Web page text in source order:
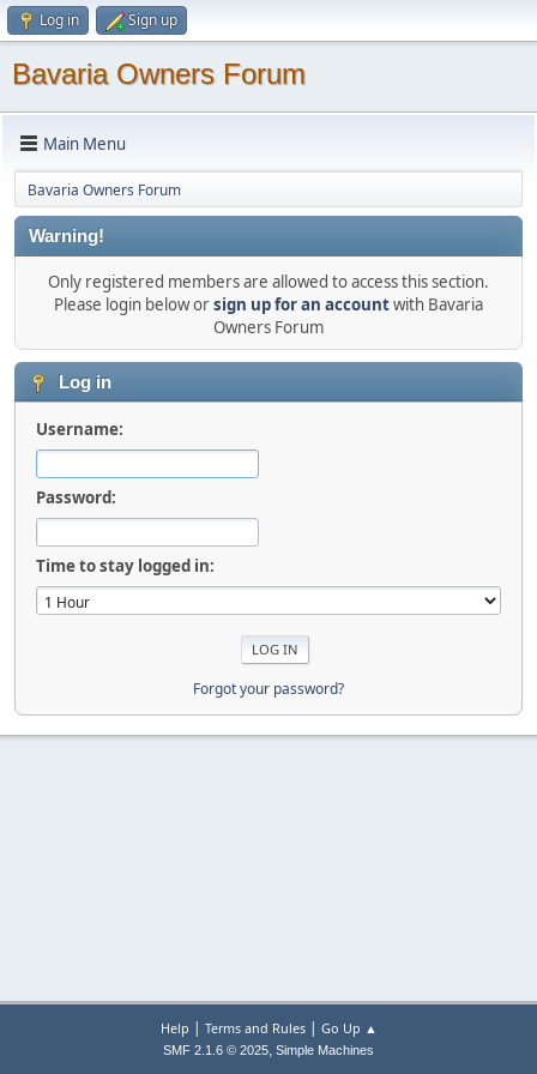
Log in Sign up
Bavaria Owners Forum
Main Menu
Bavaria Owners Forum
Warning!
Only registered members are allowed to access this section.
Please login below orsign up for an accountwith Bavaria
Owners Forum
Log in
Username:
Password:
Time to stay logged in:
Forgot your password?
Help | Terms and Rules| Go Up ▲
SMF 2.1.6 © 2025, Simple Machines